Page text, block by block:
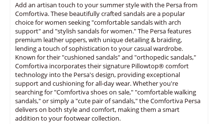
Add an artisan touch to your summer style with the Persa from
Comfortiva. These beautifully crafted sandals are a popular
choice for women seeking "comfortable sandals with arch
support" and "stylish sandals for women." The Persa features
premium leather uppers, with unique detailing & braiding,
lending a touch of sophistication to your casual wardrobe.
Known for their "cushioned sandals" and "orthopedic sandals,"
Comfortiva incorporates their signature Pillowtop® comfort
technology into the Persa's design, providing exceptional
support and cushioning for all-day wear. Whether you're
searching for "Comfortiva shoes on sale," "comfortable walking
sandals," or simply a "cute pair of sandals," the Comfortiva Persa
delivers on both style and comfort, making them a smart
addition to your footwear collection.